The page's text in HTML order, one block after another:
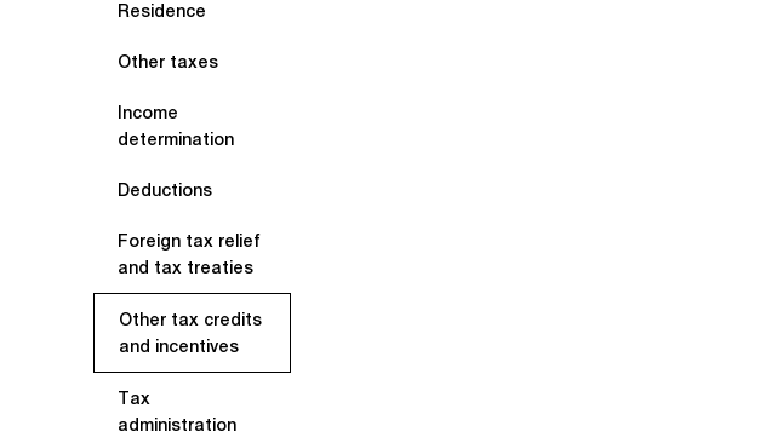
Residence
Other taxes
Income
determination
Deductions
Foreign tax relief
and tax treaties
Other tax credits
and incentives
Tax
administration